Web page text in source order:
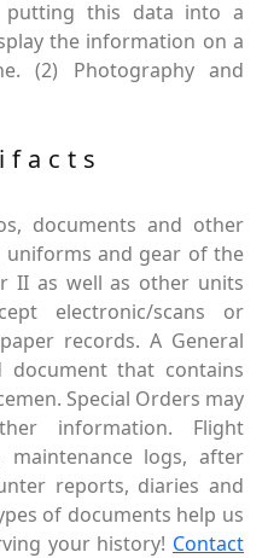
putting this data into a
the information on a
(2) Photography and
documents and other
and gear of the
II as well as other units
electronic/scans or
records. A General
that contains
Special Orders may
information. Flight
maintenance logs, after
reports, diaries and
of documents help us
your history! Contact